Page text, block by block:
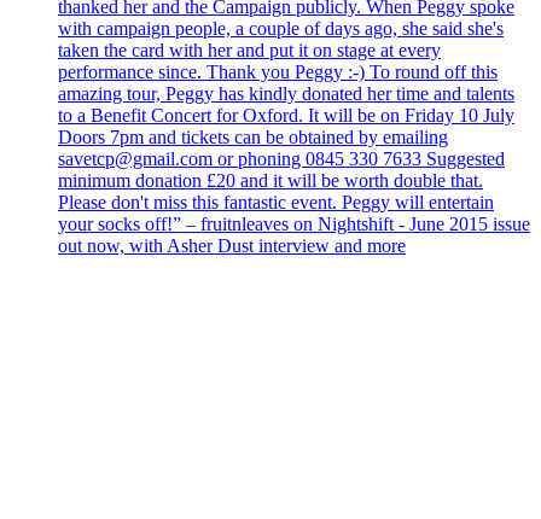
thanked her and the Campaign publicly. When Peggy spoke
with campaign people, a couple of days ago, she said she's
taken the card with her and put it on stage at every
performance since. Thank you Peggy :-) To round off this
amazing tour, Peggy has kindly donated her time and talents
to a Benefit Concert for Oxford. It will be on Friday 10 July
Doors 7pm and tickets can be obtained by emailing
savetcp@gmail.com or phoning 0845 330 7633 Suggested
minimum donation £20 and it will be worth double that.
Please don't miss this fantastic event. Peggy will entertain
your socks off!” – fruitnleaves on Nightshift - June 2015 issue
out now, with Asher Dust interview and more